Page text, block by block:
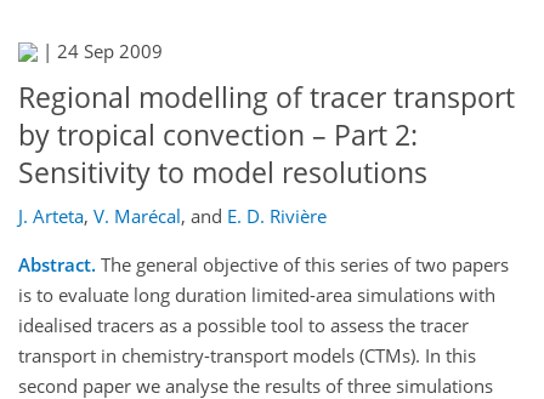
| 24 Sep 2009
Regional modelling of tracer transport
by tropical convection – Part 2:
Sensitivity to model resolutions
J. Arteta, V. Marécal, and E. D. Rivière
Abstract. The general objective of this series of two papers
is to evaluate long duration limited-area simulations with
idealised tracers as a possible tool to assess the tracer
transport in chemistry-transport models (CTMs). In this
second paper we analyse the results of three simulations